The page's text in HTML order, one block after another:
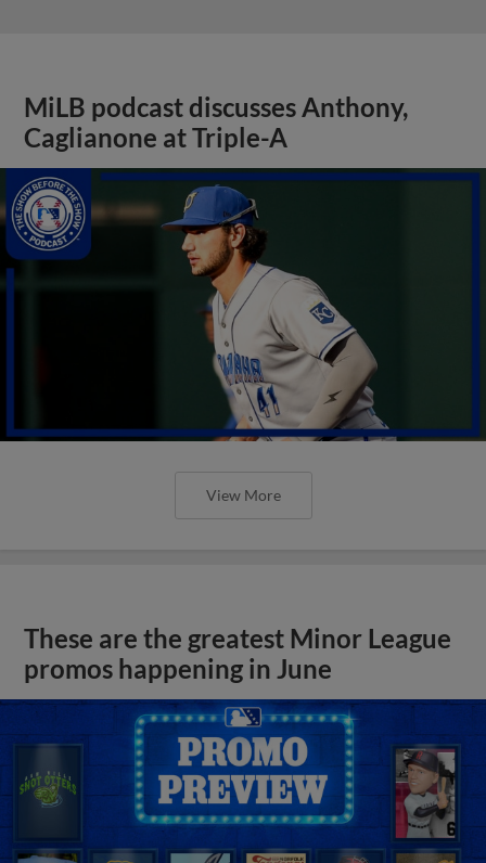
MiLB podcast discusses Anthony,
Caglianone at Triple-A
View More
These are the greatest Minor League
promos happening in June